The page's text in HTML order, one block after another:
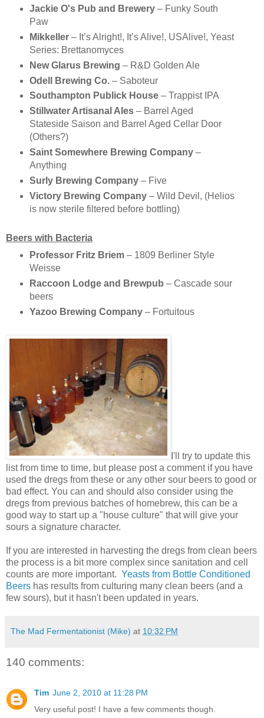
Jackie O's Pub and Brewery– Funky South
Paw
Mikkeller – It’s Alright!, It’s Alive!, USAlive!, Yeast
Series: Brettanomyces
New Glarus Brewing – R&D Golden Ale
Odell Brewing Co.– Saboteur
Southampton Publick House – Trappist IPA
Stillwater Artisanal Ales– Barrel Aged
Stateside Saison and Barrel Aged Cellar Door
(Others?)
Saint Somewhere Brewing Company –
Anything
Surly Brewing Company – Five
Victory Brewing Company– Wild Devil, (Helios
is now sterile filtered before bottling)
Beers with Bacteria
Professor Fritz Briem– 1809 Berliner Style
Weisse
Raccoon Lodge and Brewpub – Cascade sour
beers
Yazoo Brewing Company– Fortuitous
I'll try to update this
list from time to time, but please post a comment if you have
used the dregs from these or any other sour beers to good or
bad effect. You can and should also consider using the
dregs from previous batches of homebrew, this can be a
good way to start up a "house culture" that will give your
sours a signature character.
If you are interested in harvesting the dregs from clean beers
the process is a bit more complex since sanitation and cell
counts are more important. Yeasts from Bottle Conditioned
Beers has results from culturing many clean beers (and a
few sours), but it hasn't been updated in years.
The Mad Fermentationist (Mike) at 10:32 PM
140 comments:
Tim June 2, 2010 at 11:28 PM
Very useful post! I have a few comments though.